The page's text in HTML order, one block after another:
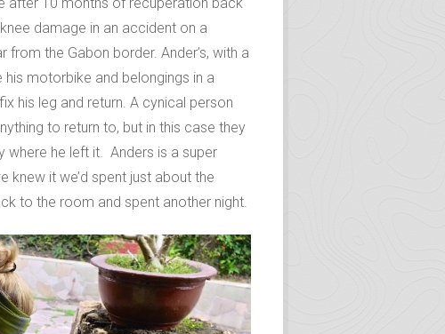
all our bags downstairs only to bump
travelling on an old Africa Twin.
after 10 months of recuperation back
damage in an accident on a
the Gabon border. Ander’s, with a
motorbike and belongings in a
leg and return. A cynical person
to return to, but in this case they
knew it we’d spent just about the
to the room and spent another night.